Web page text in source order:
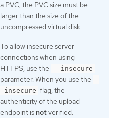
a PVC, the PVC size must be
larger than the size of the
uncompressed virtual disk.
To allow insecure server
connections when using
HTTPS, use the
--insecure
parameter. When you use the
-
-insecure flag, the
authenticity of the upload
endpoint is notverified.